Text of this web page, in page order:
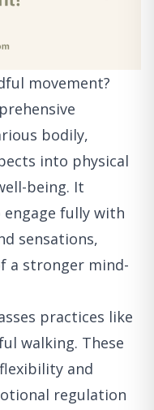
movement?
bodily,
into physical
being. It
fully with
sensations,
a stronger mind-
practices like
walking. These
and
regulation